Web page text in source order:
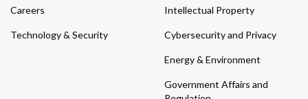
Careers
Technology & Security
Intellectual Property
Cybersecurity and Privacy
Energy & Environment
Government Affairs and